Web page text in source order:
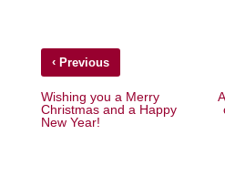
‹Previous
Wishing you a Merry
Christmas and a Happy
New Year!